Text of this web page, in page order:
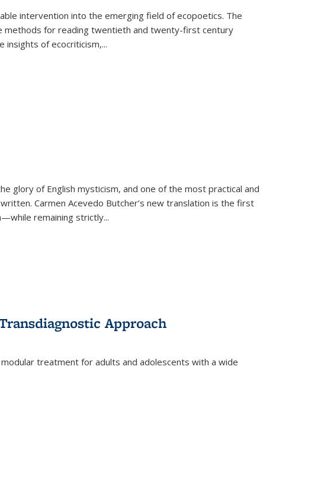
intervention into the emerging field of ecopoetics. The
methods for reading twentieth and twenty-first century
insights of ecocriticism,...
glory of English mysticism, and one of the most practical and
Carmen Acevedo Butcher’s new translation is the first
remaining strictly...
Approach
treatment for adults and adolescents with a wide